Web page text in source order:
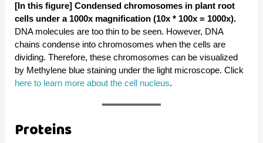
[In this figure] Condensed chromosomes in plant root
cells under a 1000x magnification (10x * 100x = 1000x).
DNA molecules are too thin to be seen. However, DNA
chains condense into chromosomes when the cells are
dividing. Therefore, these chromosomes can be visualized
by Methylene blue staining under the light microscope. Click
here to learn more about the cell nucleus.
Proteins